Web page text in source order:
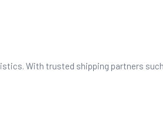
With trusted shipping partners such